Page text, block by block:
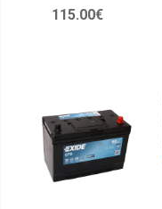
115.00€